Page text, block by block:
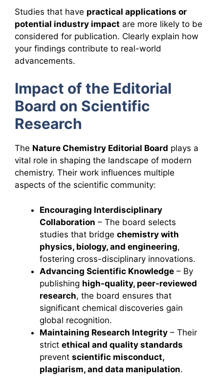
Studies that have practical applications or
potential industry impact are more likely to be
considered for publication. Clearly explain how
your findings contribute to real-world
advancements.
Impact of the Editorial
Board on Scientific
Research
The Nature Chemistry Editorial Board plays a
vital role in shaping the landscape of modern
chemistry. Their work influences multiple
aspects of the scientific community:
Encouraging Interdisciplinary
Collaboration – The board selects
studies that bridge chemistry with
physics, biology, and engineering,
fostering cross-disciplinary innovations.
Advancing Scientific Knowledge – By
publishing high-quality, peer-reviewed
research, the board ensures that
significant chemical discoveries gain
global recognition.
Maintaining Research Integrity – Their
strict ethical and quality standards
prevent scientific misconduct,
plagiarism, and data manipulation.